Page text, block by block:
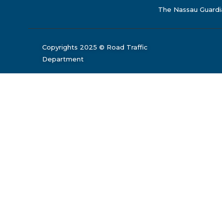
The Nassau
Copyrights 2025 © Road Traffic
Department